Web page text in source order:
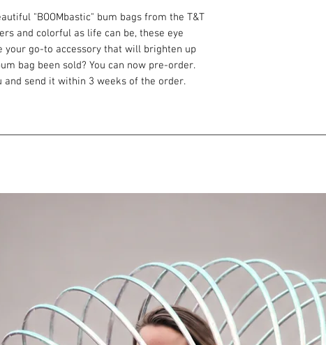
"BOOMbastic" bum bags from the T&T
and colorful as life can be, these eye
your go-to accessory that will brighten up
bag been sold? You can now pre-order.
send it within 3 weeks of the order.
and other little things. It's proven by life
and summer events. Just zip
the bag on your hips or use as crossbody
any limits! :)
fact that the most important things are in